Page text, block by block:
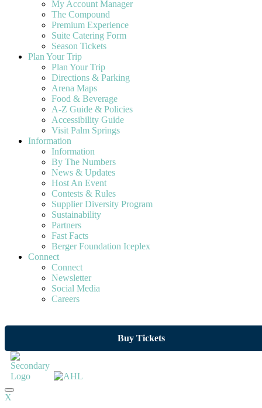
My Account Manager
The Compound
Premium Experience
Suite Catering Form
Season Tickets
Plan Your Trip
Plan Your Trip
Directions & Parking
Arena Maps
Food & Beverage
A-Z Guide & Policies
Accessibility Guide
Visit Palm Springs
Information
Information
By The Numbers
News & Updates
Host An Event
Contests & Rules
Supplier Diversity Program
Sustainability
Partners
Fast Facts
Berger Foundation Iceplex
Connect
Connect
Newsletter
Social Media
Careers
Buy Tickets
X